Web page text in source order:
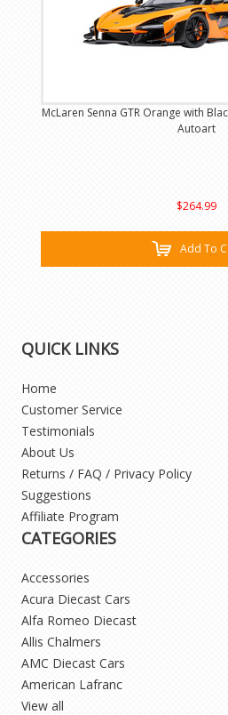
McLaren Senna GTR Orange with
Autoart
$264.99
Add To
QUICK LINKS
Home
Customer Service
Testimonials
About Us
Returns / FAQ / Privacy Policy
Suggestions
Affiliate Program
CATEGORIES
Accessories
Acura Diecast Cars
Alfa Romeo Diecast
Allis Chalmers
AMC Diecast Cars
American Lafranc
View all